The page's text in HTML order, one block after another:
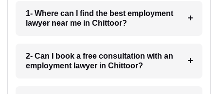
1- Where can I find the best employment
lawyer near me in Chittoor?
2- Can I book a free consultation with an
employment lawyer in Chittoor?